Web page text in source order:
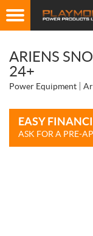
ARIENS
24+
Power Equipment
EASY
ASK FOR A PRE-